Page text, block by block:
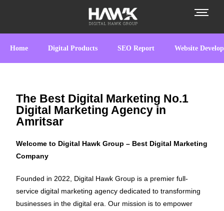
Home Digital Products SEO Report Website
The Best Digital Marketing No.1
Digital Marketing Agency in
Amritsar
Welcome to Digital Hawk Group – Best Digital Marketing
Company
Founded in 2022, Digital Hawk Group is a premier full-
service digital marketing agency dedicated to transforming
businesses in the digital era. Our mission is to empower